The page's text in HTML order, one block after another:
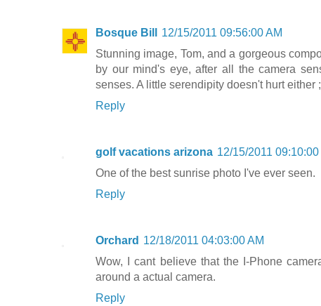
Bosque Bill
12/15/2011 09:56:00 AM
Stunning image, Tom, and a gorgeous
by our mind's eye, after all the camera
senses. A little serendipity doesn't hurt either
Reply
golf vacations arizona 12/15/2011 09:10:00
One of the best sunrise photo I've ever seen.
Reply
Orchard 12/18/2011 04:03:00 AM
Wow, I cant believe that the I-Phone
around a actual camera.
Reply